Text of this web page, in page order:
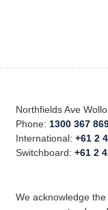
Northfields Ave
Phone: 1300 367
International:+61 2
Switchboard:+61 2
We acknowledge